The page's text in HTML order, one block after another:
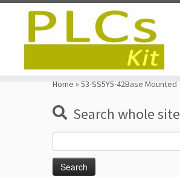
Home » 53-SS5Y5-42Base Mounted
Search whole site
for: